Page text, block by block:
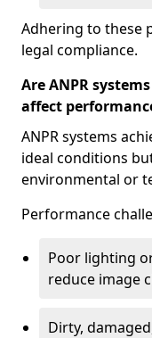
Adhering to these
legal compliance.
Are ANPR
affect
ANPR systems
ideal conditions
environmental or
Performance
Poor lighting
reduce image
Dirty,